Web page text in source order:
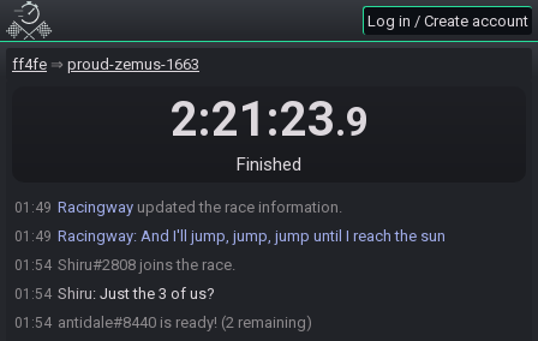
Log in / Create account
ff4fe proud-zemus-1663
2:21:23.9
Finished
01:22
If JBrun doesn't join soon I may have to call
for a wellness check
01:24 BeautyInDiscovery
BeautyInDiscovery: Welp, about that time
01:49 Racingway updated the race information.
01:49 Racingway: And I'll jump, jump, jump until I reach the sun
01:54 Shiru#2808 joins the race.
01:54 Shiru: Just the 3 of us?
01:54 antidale#8440 is ready! (2 remaining)